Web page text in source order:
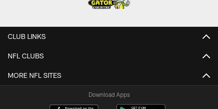
CLUB LINKS
NFL CLUBS
MORE NFL SITES
Download Apps